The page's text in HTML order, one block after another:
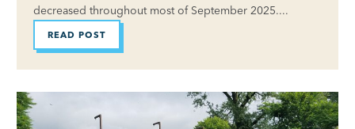
decreased throughout most of September 2025....
READ POST